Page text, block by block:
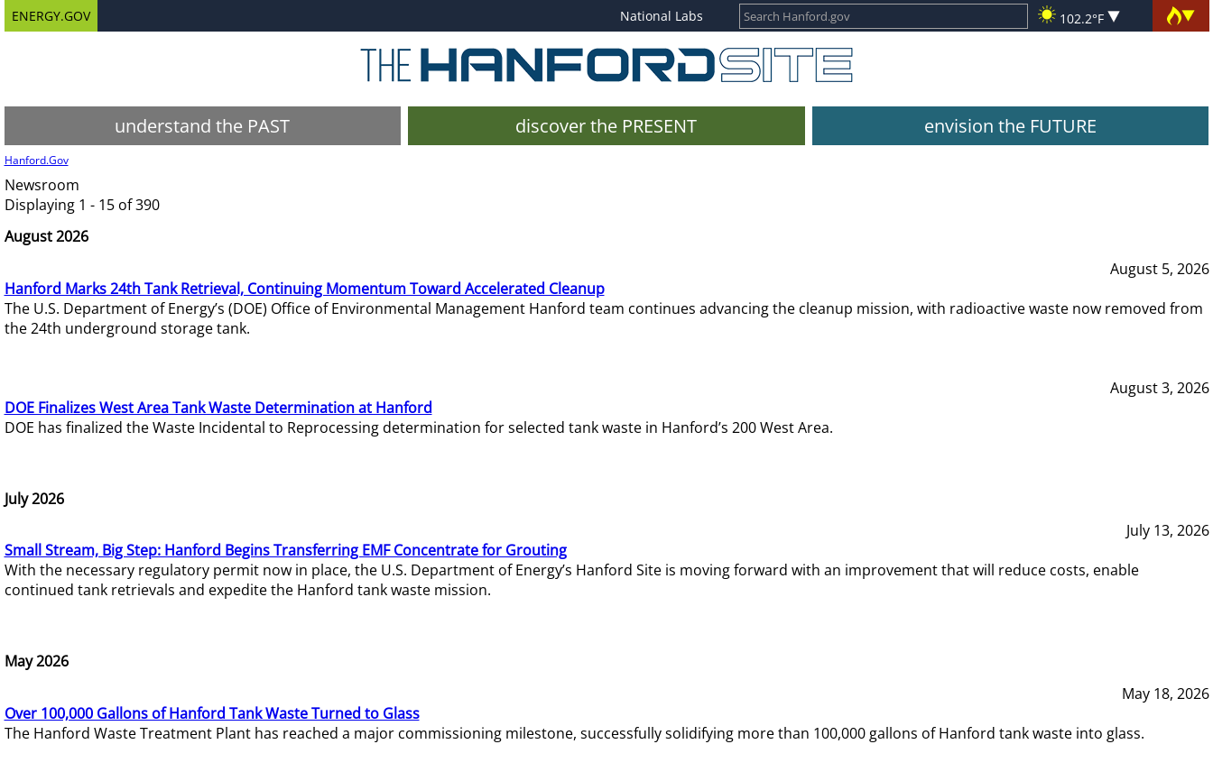
ENERGY.GOV National Labs 102.2°F
understand the PAST discover the PRESENT envision the FUTURE
Hanford.Gov
Newsroom
Displaying 1 - 15 of 390
August 2026
August 5, 2026
Hanford Marks 24th Tank Retrieval, Continuing Momentum Toward Accelerated Cleanup
The U.S. Department of Energy’s (DOE) Office of Environmental Management Hanford team continues advancing the cleanup mission, with radioactive waste now removed from
the 24th underground storage tank.
August 3, 2026
DOE Finalizes West Area Tank Waste Determination at Hanford
DOE has finalized the Waste Incidental to Reprocessing determination for selected tank waste in Hanford’s 200 West Area.
July 2026
July 13, 2026
Small Stream, Big Step: Hanford Begins Transferring EMF Concentrate for Grouting
With the necessary regulatory permit now in place, the U.S. Department of Energy’s Hanford Site is moving forward with an improvement that will reduce costs, enable
continued tank retrievals and expedite the Hanford tank waste mission.
May 2026
May 18, 2026
Over 100,000 Gallons of Hanford Tank Waste Turned to Glass
The Hanford Waste Treatment Plant has reached a major commissioning milestone, successfully solidifying more than 100,000 gallons of Hanford tank waste into glass.